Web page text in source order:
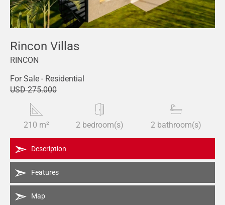
Rincon Villas
RINCON
For Sale - Residential
USD 275.000
210 m² 2 bedroom(s) 2 bathroom(s)
Description
Features
Map